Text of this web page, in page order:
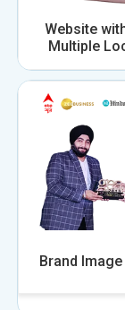
Website
Multiple
Brand